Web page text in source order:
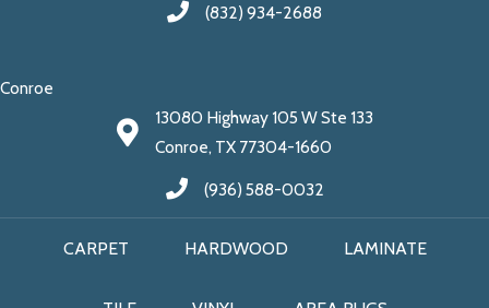
(832) 934-2688
Conroe
13080 Highway 105 W Ste 133
Conroe, TX 77304-1660
(936) 588-0032
CARPET HARDWOOD LAMINATE